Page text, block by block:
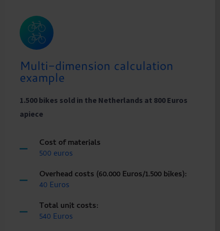
Multi-dimension calculation
example
1.500 bikes sold in the Netherlands at 800 Euros
apiece
Cost of materials
500 euros
Overhead costs (60.000 Euros/1.500 bikes):
40 Euros
Total unit costs:
540 Euros